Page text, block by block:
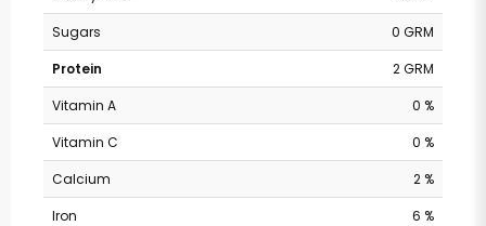
Sugars
0 GRM
Protein
2 GRM
Vitamin A
0 %
Vitamin C
0 %
Calcium
2 %
Iron
6 %